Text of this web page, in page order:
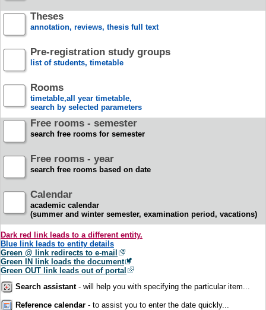
Theses
annotation, reviews, thesis full text
Pre-registration study groups
list of students, timetable
Rooms
timetable,all year timetable,
search by selected parameters
Free rooms - semester
search free rooms for semester
Free rooms - year
search free rooms based on date
Calendar
academic calendar
(summer and winter semester, examination period, vacations)
Dark red link leads to a different entity.
Blue link leads to entity details
Green @ link redirects to e-mail
Green IN link loads the document
Green OUT link leads out of portal
Search assistant- will help you with specifying the particular item...
Reference calendar - to assist you to enter the date quickly...